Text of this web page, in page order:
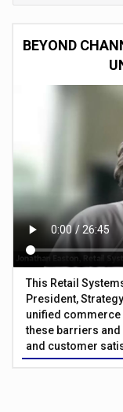
BEYOND
This Retail
President,
unified commerce
these barriers
and customer